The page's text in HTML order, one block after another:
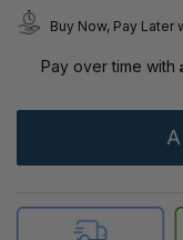
Buy Now, Pay Later
Pay over time with